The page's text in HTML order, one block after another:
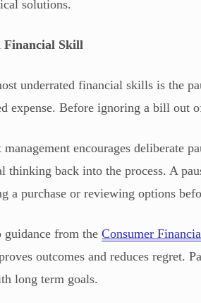
solutions.
Financial Skill
underrated financial skills is the
expense. Before ignoring a bill out
encourages deliberate
thinking back into the process. A
a purchase or reviewing options
guidance from theConsumer
outcomes and reduces regret.
long term goals.